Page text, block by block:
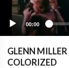
00:00
GLENN
COLORIZED